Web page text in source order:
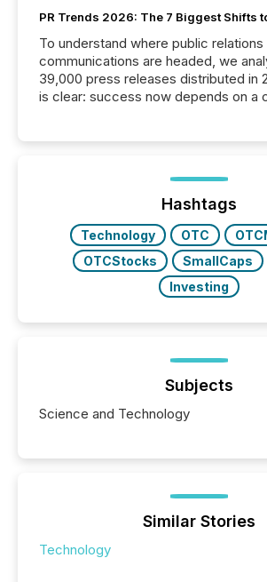
PR Trends 2026: The 7 Biggest Shifts
To understand where public
communications are headed, we
39,000 press releases distributed in
is clear: success now depends on a
ground their answers. We have
click ” reality, where Generative AI
Hashtags
Technology OTC
OTCStocks
SmallCaps
Investing
Subjects
Science and Technology
Similar Stories
Technology